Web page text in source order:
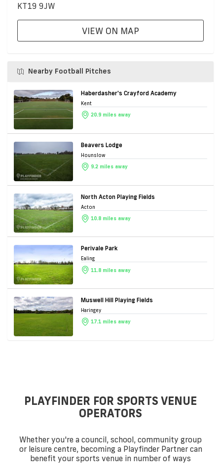
KT19 9JW
VIEW ON MAP
Nearby Football Pitches
Haberdasher's Crayford Academy
Kent
20.9 miles away
Beavers Lodge
Hounslow
9.2 miles away
North Acton Playing Fields
Acton
10.8 miles away
Perivale Park
Ealing
11.8 miles away
Muswell Hill Playing Fields
Haringey
17.1 miles away
PLAYFINDER FOR SPORTS VENUE
OPERATORS
Whether you're a council, school, community group
or leisure centre, becoming a Playfinder Partner can
benefit your sports venue in number of ways